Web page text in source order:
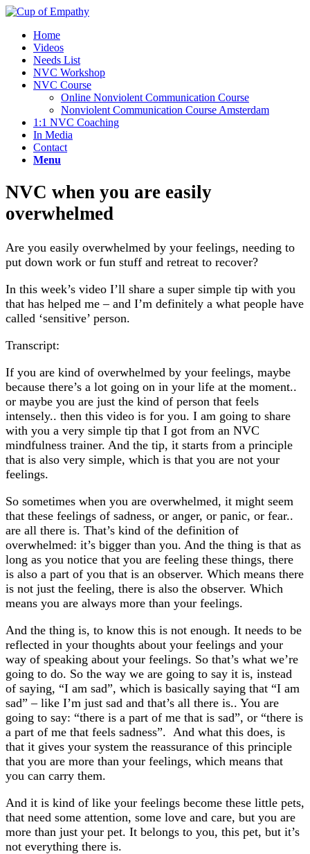
Home
Videos
Needs List
NVC Workshop
NVC Course
Online Nonviolent Communication Course
Nonviolent Communication Course Amsterdam
1:1 NVC Coaching
In Media
Contact
Menu
NVC when you are easily
overwhelmed
Are you easily overwhelmed by your feelings, needing to
put down work or fun stuff and retreat to recover?
In this week’s video I’ll share a super simple tip with you
that has helped me – and I’m definitely a what people have
called ‘sensitive’ person.
Transcript:
If you are kind of overwhelmed by your feelings, maybe
because there’s a lot going on in your life at the moment..
or maybe you are just the kind of person that feels
intensely.. then this video is for you. I am going to share
with you a very simple tip that I got from an NVC
mindfulness trainer. And the tip, it starts from a principle
that is also very simple, which is that you are not your
feelings.
So sometimes when you are overwhelmed, it might seem
that these feelings of sadness, or anger, or panic, or fear..
are all there is. That’s kind of the definition of
overwhelmed: it’s bigger than you. And the thing is that as
long as you notice that you are feeling these things, there
is also a part of you that is an observer. Which means there
is not just the feeling, there is also the observer. Which
means you are always more than your feelings.
And the thing is, to know this is not enough. It needs to be
reflected in your thoughts about your feelings and your
way of speaking about your feelings. So that’s what we’re
going to do. So the way we are going to say it is, instead
of saying, “I am sad”, which is basically saying that “I am
sad” – like I’m just sad and that’s all there is.. You are
going to say: “there is a part of me that is sad”, or “there is
a part of me that feels sadness”. And what this does, is
that it gives your system the reassurance of this principle
that you are more than your feelings, which means that
you can carry them.
And it is kind of like your feelings become these little pets,
that need some attention, some love and care, but you are
more than just your pet. It belongs to you, this pet, but it’s
not everything there is.